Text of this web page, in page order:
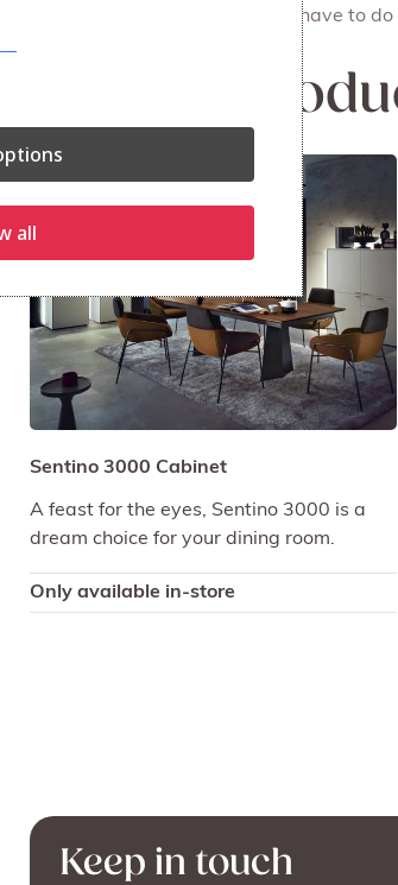
done on the same day. All you have to
Related
Sentino 3000 Cabinet
A feast for the eyes, Sentino 3000 is a
dream choice for your dining room.
Only available in-store
Keep in touch
all